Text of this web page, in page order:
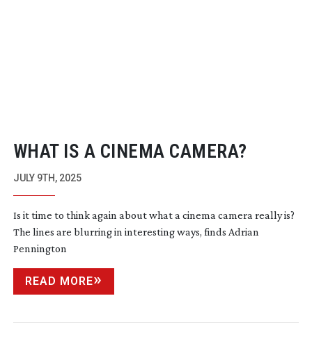
WHAT IS A CINEMA CAMERA?
JULY 9TH, 2025
Is it time to think again about what a cinema camera really is?
The lines are blurring in interesting ways, finds Adrian
Pennington
READ MORE